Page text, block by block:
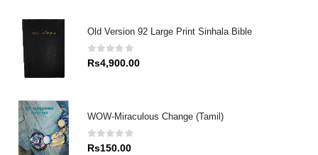
Old Version 92 Large Print Sinhala Bible
0out of 5
Rs4,900.00
WOW-Miraculous Change (Tamil)
0out of 5
Rs150.00